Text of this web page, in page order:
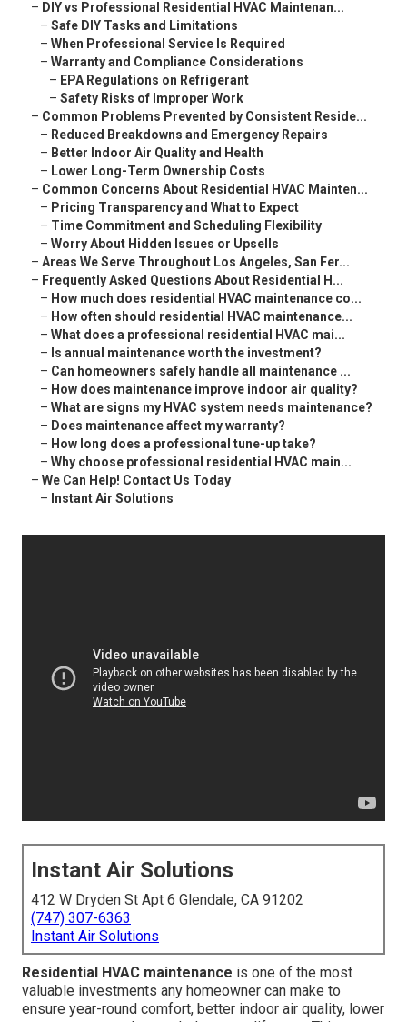
– DIY vs Professional Residential HVAC Maintenan...
– Safe DIY Tasks and Limitations
– When Professional Service Is Required
– Warranty and Compliance Considerations
– EPA Regulations on Refrigerant
– Safety Risks of Improper Work
– Common Problems Prevented by Consistent Reside...
– Reduced Breakdowns and Emergency Repairs
– Better Indoor Air Quality and Health
– Lower Long-Term Ownership Costs
– Common Concerns About Residential HVAC Mainten...
– Pricing Transparency and What to Expect
– Time Commitment and Scheduling Flexibility
– Worry About Hidden Issues or Upsells
– Areas We Serve Throughout Los Angeles, San Fer...
– Frequently Asked Questions About Residential H...
– How much does residential HVAC maintenance co...
– How often should residential HVAC maintenance...
– What does a professional residential HVAC mai...
– Is annual maintenance worth the investment?
– Can homeowners safely handle all maintenance ...
– How does maintenance improve indoor air quality?
– What are signs my HVAC system needs maintenance?
– Does maintenance affect my warranty?
– How long does a professional tune-up take?
– Why choose professional residential HVAC main...
– We Can Help! Contact Us Today
– Instant Air Solutions
Instant Air Solutions
412 W Dryden St Apt 6 Glendale, CA 91202
(747) 307-6363
Instant Air Solutions
Residential HVAC maintenance is one of the most
valuable investments any homeowner can make to
ensure year-round comfort, better indoor air quality, lower